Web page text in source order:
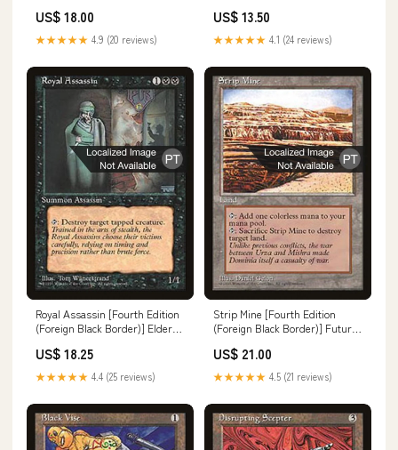
US$ 18.00
★★★★★ 4.9 (20 reviews)
US$ 13.50
★★★★★ 4.1 (24 reviews)
Royal Assassin [Fourth Edition
(Foreign Black Border)] Elder
US$ 18.25
★★★★★ 4.4 (25 reviews)
Strip Mine [Fourth Edition
(Foreign Black Border)] Future
US$ 21.00
★★★★★ 4.5 (21 reviews)